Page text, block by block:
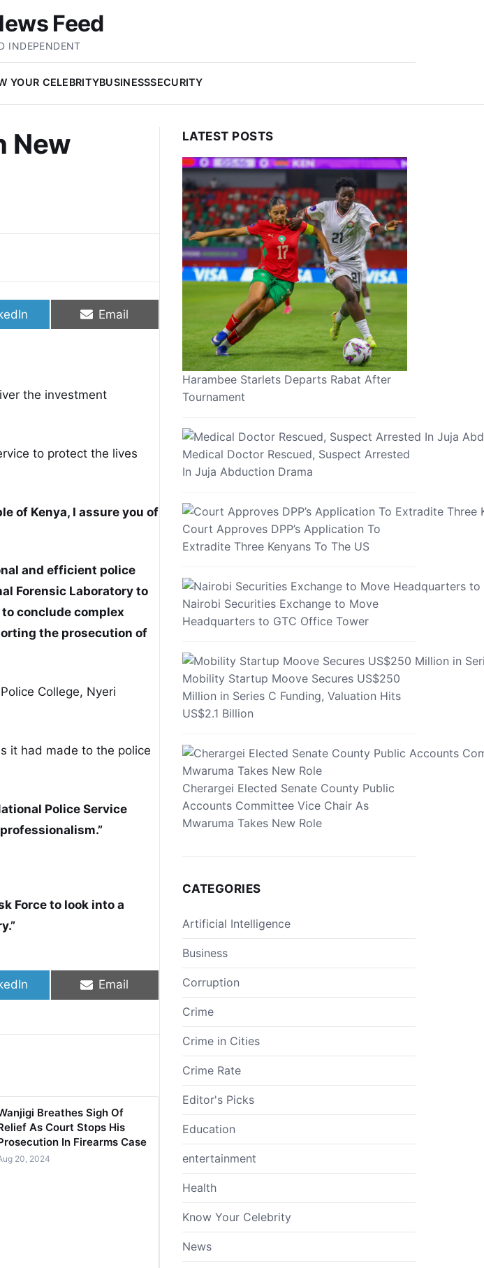
Feed
INDEPENDENT
YOUR CELEBRITYBUSINESSSECURITY
New
on Share on
Email
the investment
to protect the lives
of Kenya, I assure you of
and efficient police
Forensic Laboratory to
conclude complex
the prosecution of
College, Nyeri
it had made to the police
Police Service
Force to look into a
on Share on
Email
Breathes Sigh Of
As Court Stops His
In Firearms Case
20, 2024
LATEST POSTS
Harambee Starlets Departs Rabat After
Tournament
Medical Doctor Rescued, Suspect Arrested
In Juja Abduction Drama
Court Approves DPP’s Application To
Extradite Three Kenyans To The US
Nairobi Securities Exchange to Move
Headquarters to GTC Office Tower
Mobility Startup Moove Secures US$250
Million in Series C Funding, Valuation Hits
US$2.1 Billion
Cherargei Elected Senate County Public
Accounts Committee Vice Chair As
Mwaruma Takes New Role
CATEGORIES
Artificial Intelligence
Business
Corruption
Crime
Crime in Cities
Crime Rate
Editor's Picks
Education
entertainment
Health
Know Your Celebrity
News